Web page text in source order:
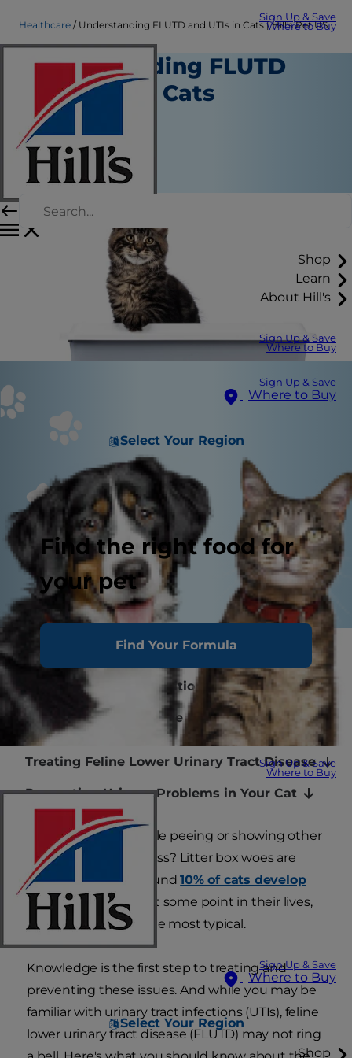
Sign Up & Save
Where to Buy
Shop
Learn
About Hill's
Sign Up & Save
Where to Buy
Sign Up & Save
Where to Buy
Select Your Region
Find the right food for
your pet
Find Your Formula
Sign Up & Save
Where to Buy
Sign Up & Save
Where to Buy
Select Your Region
Shop
Healthcare Understanding FLUTD and UTIs in Cats | Hill's Pet US
Understanding FLUTD
and UTIs in Cats
Healthcare
Dr. Laci Schaible
|
June 03, 2025
Inappropriate Urination 101
FLUTD and UTIs: Definitions and Causes
Warning Signs of Feline Lower Urinary Tract
Disease
Treating Feline Lower Urinary Tract Disease
Preventing Urinary Problems in Your Cat
Is your cat crying while peeing or showing other
signs of urinary distress? Litter box woes are
common. In fact, around10% of cats develop
elimination issues
at some point in their lives,
with urinary issues the most typical.
Knowledge is the first step to treating and
preventing these issues. And while you may be
familiar with urinary tract infections (UTIs), feline
lower urinary tract disease (FLUTD) may not ring